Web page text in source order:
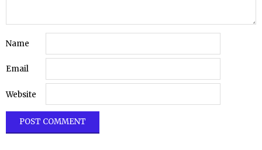
Name
Email
Website